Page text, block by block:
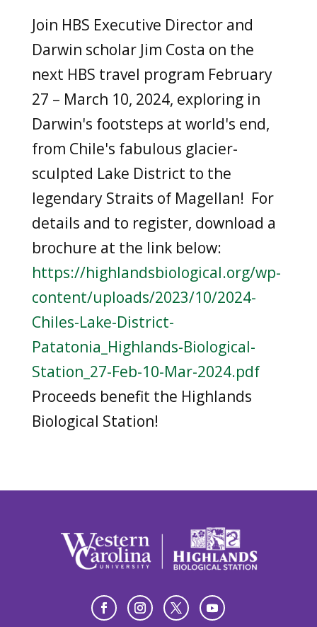
Join HBS Executive Director and
Darwin scholar Jim Costa on the
next HBS travel program February
27 – March 10, 2024, exploring in
Darwin's footsteps at world's end,
from Chile's fabulous glacier-
sculpted Lake District to the
legendary Straits of Magellan! For
details and to register, download a
brochure at the link below:
https://highlandsbiological.org/wp-
content/uploads/2023/10/2024-
Chiles-Lake-District-
Patatonia_Highlands-Biological-
Station_27-Feb-10-Mar-2024.pdf
Proceeds benefit the Highlands
Biological Station!